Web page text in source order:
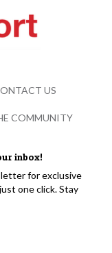
inbox!
for exclusive
one click. Stay
US
COMMUNITY